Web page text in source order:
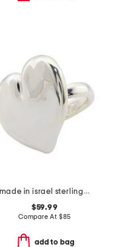
made in israel sterling silver electroform heart ring
$59.99
Compare At $85
add to bag